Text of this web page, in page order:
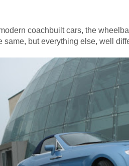
coachbuilt cars, the
same, but everything else, well